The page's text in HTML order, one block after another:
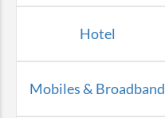
Hotel
Mobiles & Broadband